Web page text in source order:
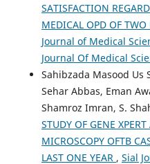
SATISFACTION
MEDICAL OPD OF
Journal of Medical
Journal Of Medical
Sahibzada Masood Us
Sehar Abbas, Eman
Shamroz Imran, S.
STUDY OF GENE
MICROSCOPY OFTB
LAST ONE YEAR , Sial